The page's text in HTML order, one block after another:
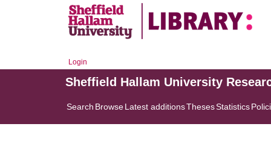
Login
Sheffield Hallam University
Search BrowseLatest additionsThesesStatistics